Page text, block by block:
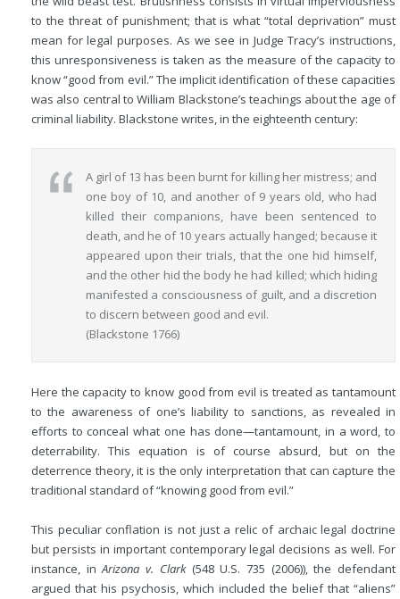
to the threat of punishment; that is what “total deprivation” must
mean for legal purposes. As we see in Judge Tracy’s instructions,
this unresponsiveness is taken as the measure of the capacity to
know “good from evil.” The implicit identification of these capacities
was also central to William Blackstone’s teachings about the age of
criminal liability. Blackstone writes, in the eighteenth century:
A girl of 13 has been burnt for killing her mistress; and
one boy of 10, and another of 9 years old, who had
killed their companions, have been sentenced to
death, and he of 10 years actually hanged; because it
appeared upon their trials, that the one hid himself,
and the other hid the body he had killed; which hiding
manifested a consciousness of guilt, and a discretion
to discern between good and evil.
(Blackstone 1766)
Here the capacity to know good from evil is treated as tantamount
to the awareness of one’s liability to sanctions, as revealed in
efforts to conceal what one has done—tantamount, in a word, to
deterrability. This equation is of course absurd, but on the
deterrence theory, it is the only interpretation that can capture the
traditional standard of “knowing good from evil.”
This peculiar conflation is not just a relic of archaic legal doctrine
but persists in important contemporary legal decisions as well. For
instance, inArizona v. Clark(548 U.S. 735 (2006)), the defendant
argued that his psychosis, which included the belief that “aliens”